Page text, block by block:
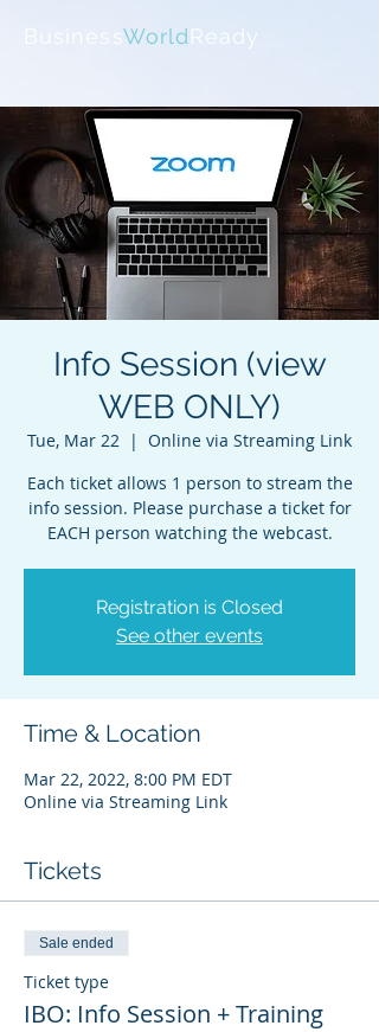
BusinessWorldReady
Info Session (view
WEB ONLY)
Tue, Mar 22
  |
Online via Streaming Link
Each ticket allows 1 person to stream the
info session. Please purchase a ticket for
EACH person watching the webcast.
Registration is Closed
See other events
Time & Location
Mar 22, 2022, 8:00 PM EDT
Online via Streaming Link
Tickets
Sale ended
Ticket type
IBO: Info Session + Training